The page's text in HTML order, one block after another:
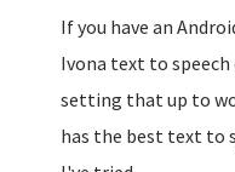
If you have an
Ivona text to
setting that up to
has the best text to